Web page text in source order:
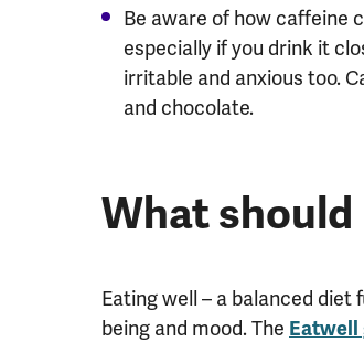
Be aware of how caffeine
especially if you drink it
irritable and anxious too.
and chocolate.
What should
Eating well – a balanced
being and mood. The Eatwell